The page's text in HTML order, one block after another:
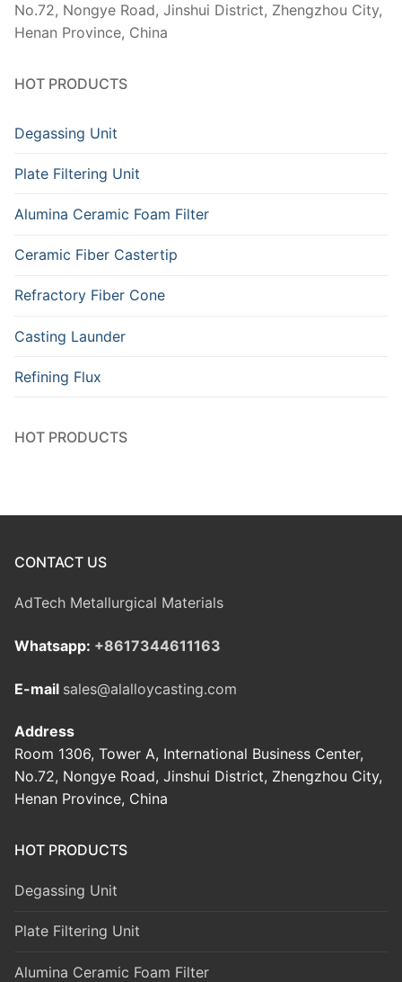
No.72, Nongye Road, Jinshui District, Zhengzhou City,
Henan Province, China
HOT PRODUCTS
Degassing Unit
Plate Filtering Unit
Alumina Ceramic Foam Filter
Ceramic Fiber Castertip
Refractory Fiber Cone
Casting Launder
Refining Flux
HOT PRODUCTS
CONTACT US
AdTech Metallurgical Materials
Whatsapp: +8617344611163
E-mail sales@alalloycasting.com
Address
Room 1306, Tower A, International Business Center,
No.72, Nongye Road, Jinshui District, Zhengzhou City,
Henan Province, China
HOT PRODUCTS
Degassing Unit
Plate Filtering Unit
Alumina Ceramic Foam Filter